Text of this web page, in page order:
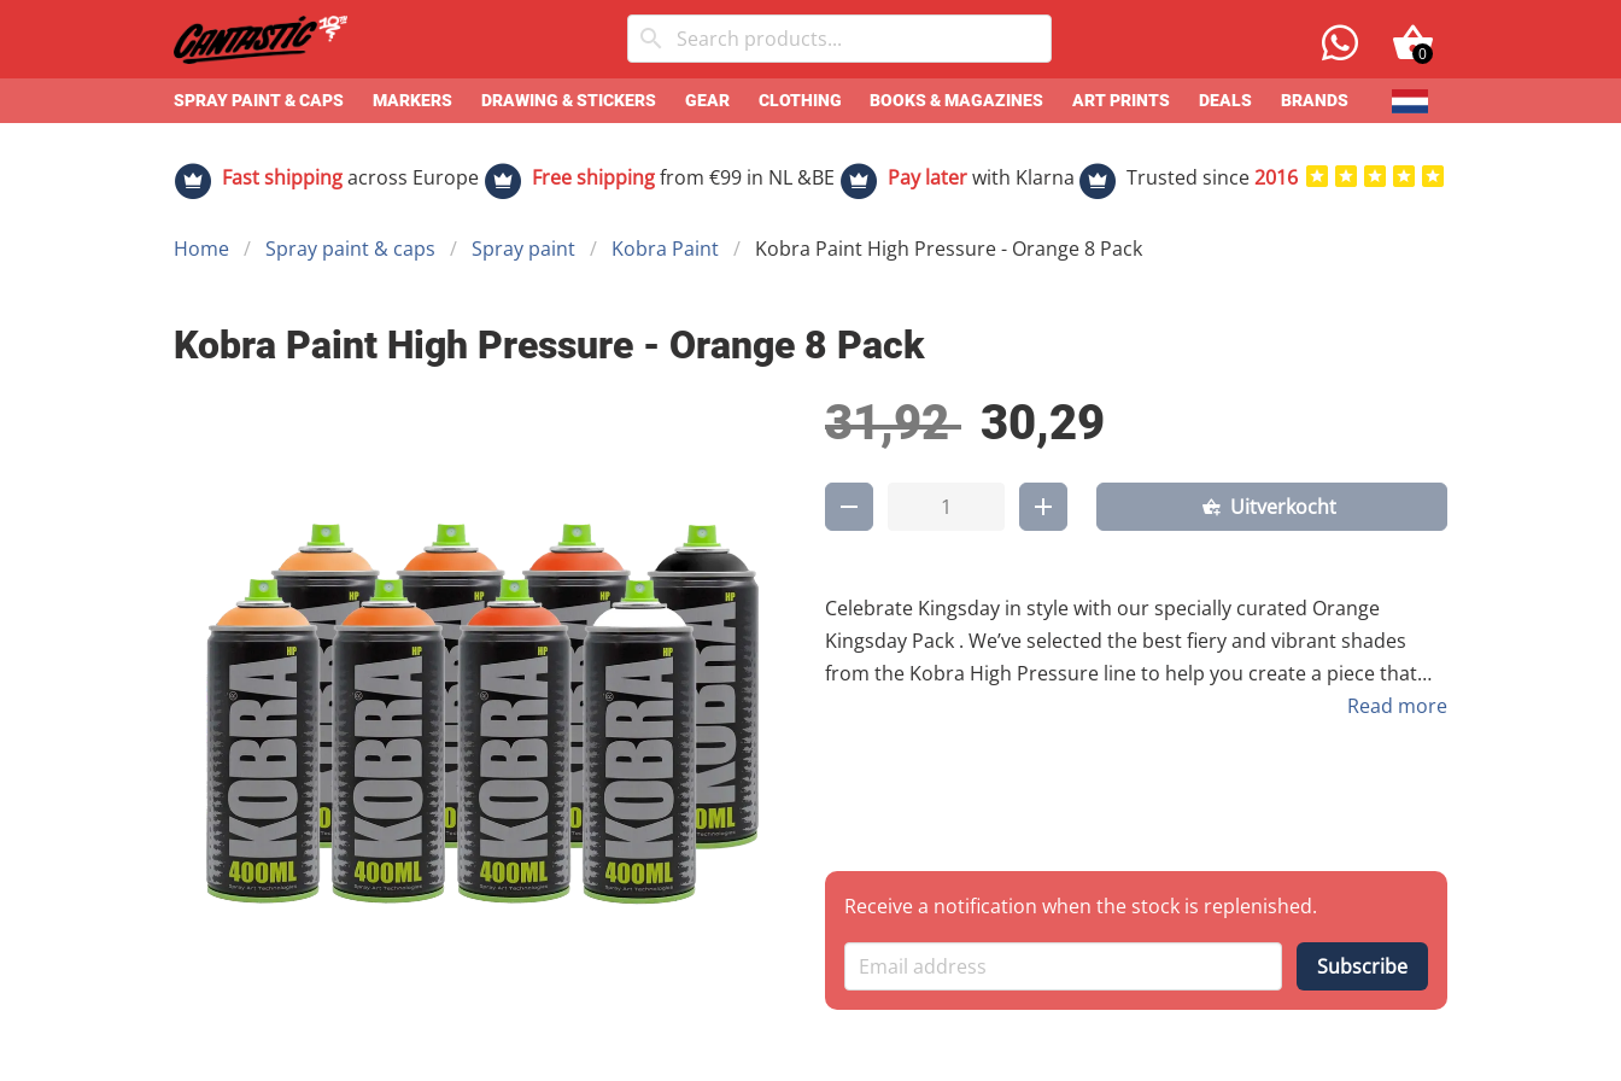
0
SPRAY PAINT & CAPS MARKERS DRAWING & STICKERS GEAR CLOTHING BOOKS & MAGAZINES ART PRINTS DEALS BRANDS
Fast shippingacross Europe Free shippingfrom €99 in NL &BE Pay laterwith Klarna Trusted since2016
Home Spray paint & caps Spray paint Kobra Paint Kobra Paint High Pressure - Orange 8 Pack
Kobra Paint High Pressure - Orange 8 Pack
31,92 30,29
Uitverkocht
Celebrate Kingsday in style with our specially curated Orange
Kingsday Pack . We’ve selected the best fiery and vibrant shades
from the Kobra High Pressure line to help you create a piece that
truly stands out. Whether you’re painting a festive mural or a high-
output power: 1x HP 001 WHITE – Essential for highlights and clean
cut-backs. 1x HP 004 MATT BLACK – The industry standard for deep,
reminiscent of a fiery sunset. 2x HP 230 JAM – A bold, deep red-
orange for rich transitions and shadows. 2x HP 200 LIGHT ORANGE –
Read more
Receive a notification when the stock is replenished.
Subscribe